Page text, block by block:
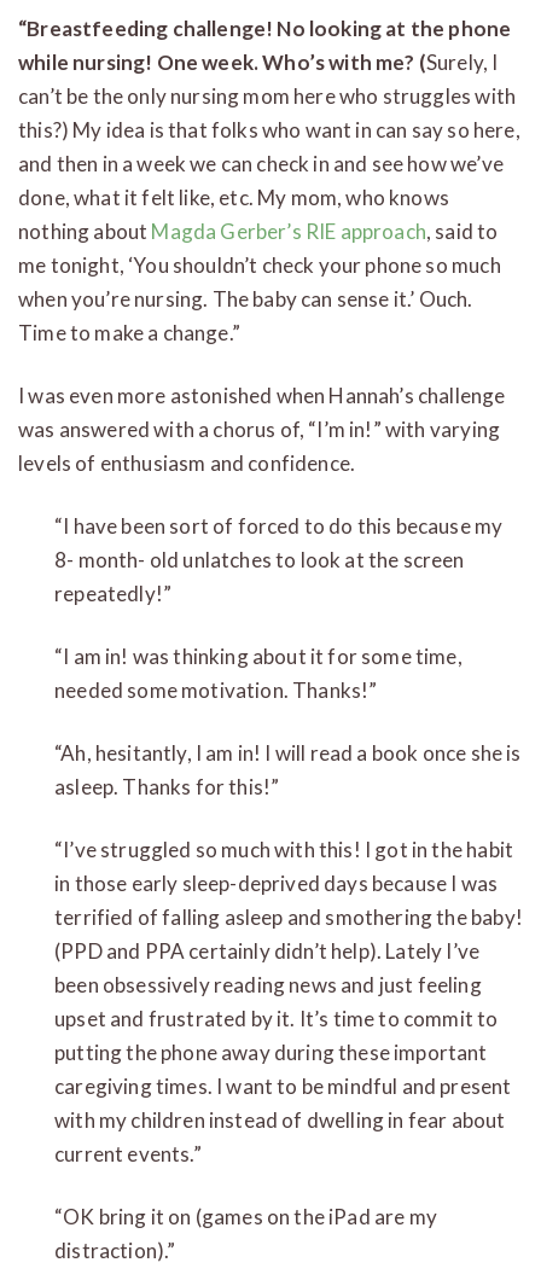
“Breastfeeding challenge! No looking at the phone
while nursing! One week. Who’s with me? (Surely, I
can’t be the only nursing mom here who struggles with
this?) My idea is that folks who want in can say so here,
and then in a week we can check in and see how we’ve
done, what it felt like, etc. My mom, who knows
nothing about Magda Gerber’s RIE approach, said to
me tonight, ‘You shouldn’t check your phone so much
when you’re nursing. The baby can sense it.’ Ouch.
Time to make a change.”
I was even more astonished when Hannah’s challenge
was answered with a chorus of, “I’m in!” with varying
levels of enthusiasm and confidence.
“I have been sort of forced to do this because my
8- month- old unlatches to look at the screen
repeatedly!”
“I am in! was thinking about it for some time,
needed some motivation. Thanks!”
“Ah, hesitantly, I am in! I will read a book once she is
asleep. Thanks for this!”
“I’ve struggled so much with this! I got in the habit
in those early sleep-deprived days because I was
terrified of falling asleep and smothering the baby!
(PPD and PPA certainly didn’t help). Lately I’ve
been obsessively reading news and just feeling
upset and frustrated by it. It’s time to commit to
putting the phone away during these important
caregiving times. I want to be mindful and present
with my children instead of dwelling in fear about
current events.”
“OK bring it on (games on the iPad are my
distraction).”